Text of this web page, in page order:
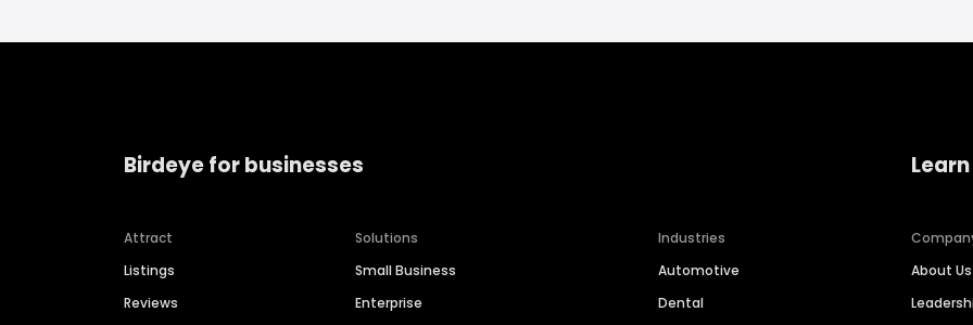
Birdeye for businesses
Attract
Listings
Reviews
Solutions
Small Business
Enterprise
Industries
Automotive
Dental
About Us